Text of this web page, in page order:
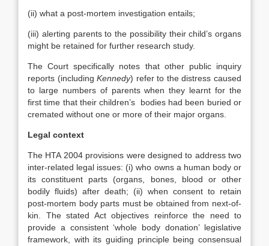
(ii) what a post-mortem investigation entails;
(iii) alerting parents to the possibility their child’s organs
might be retained for further research study.
The Court specifically notes that other public inquiry
reports (includingKennedy) refer to the distress caused
to large numbers of parents when they learnt for the
first time that their children’s bodies had been buried or
cremated without one or more of their major organs.
Legal context
The HTA 2004 provisions were designed to address two
inter-related legal issues: (i) who owns a human body or
its constituent parts (organs, bones, blood or other
bodily fluids) after death; (ii) when consent to retain
post-mortem body parts must be obtained from next-of-
kin. The stated Act objectives reinforce the need to
provide a consistent ‘whole body donation’ legislative
framework, with its guiding principle being consensual